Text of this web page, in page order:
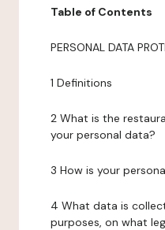
Table of Contents
PERSONAL DATA
1 Definitions
2 What is the
your personal data?
3 How is your
4 What data is
purposes, on what